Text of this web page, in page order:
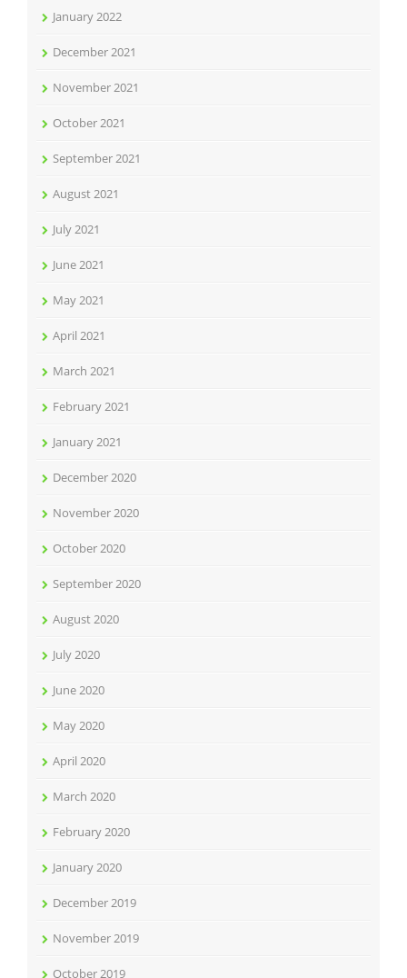
January 2022
December 2021
November 2021
October 2021
September 2021
August 2021
July 2021
June 2021
May 2021
April 2021
March 2021
February 2021
January 2021
December 2020
November 2020
October 2020
September 2020
August 2020
July 2020
June 2020
May 2020
April 2020
March 2020
February 2020
January 2020
December 2019
November 2019
October 2019